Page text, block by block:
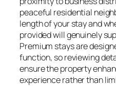
peaceful residential
length of your stay and
provided will genuinely
Premium stays are
function, so reviewing
ensure the property
experience rather than